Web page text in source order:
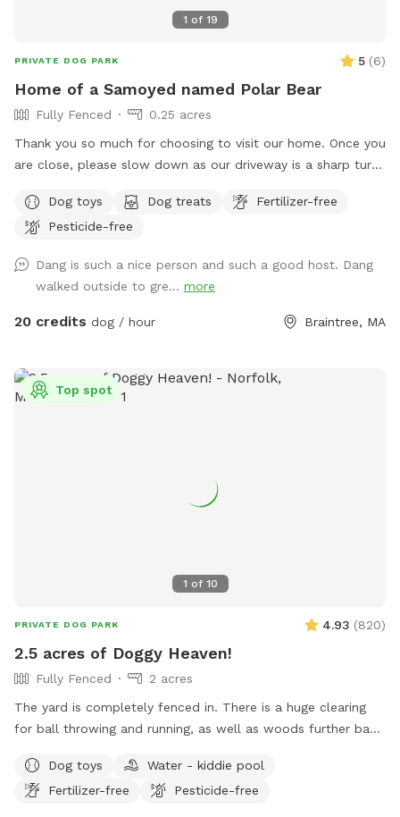
1 of 19
PRIVATE DOG PARK 5 (6)
Home of a Samoyed named Polar Bear
Fully Fenced
0.25 acres
Thank you so much for choosing to visit our home. Once you
are close, please slow down as our driveway is a sharp turn.
is a loop around the house with 2 gates. There is a hose for
water and toys left out for you already. The space is yours
Dog toys Dog treats
Fertilizer-free
Pesticide-free
Dang is such a nice person and such a good host. Dang
walked outside to gre... more
20 credits dog / hour Braintree, MA
1 of 10
Top spot
PRIVATE DOG PARK 4.93 (820)
2.5 acres of Doggy Heaven!
Fully Fenced
2 acres
The yard is completely fenced in. There is a huge clearing
for ball throwing and running, as well as woods further back
People find it pretty awesome too!!! Update: WATER IS
BACK ON FOR SPRING, SUMMER AND FALL!!!...use the spigot
Dog toys
Water - kiddie pool
Fertilizer-free
Pesticide-free